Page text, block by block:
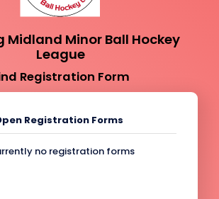
Midland Minor Ball Hockey
League
Registration Form
Registration Forms
no registration forms